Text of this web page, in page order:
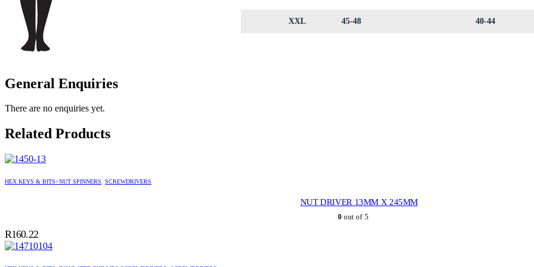
XXL 45-48 40-44
General Enquiries
There are no enquiries yet.
Related Products
HEX KEYS & BITS>NUT SPINNERS, SCREWDRIVERS
NUT DRIVER 13MM X 245MM
0 out of 5
R160.22